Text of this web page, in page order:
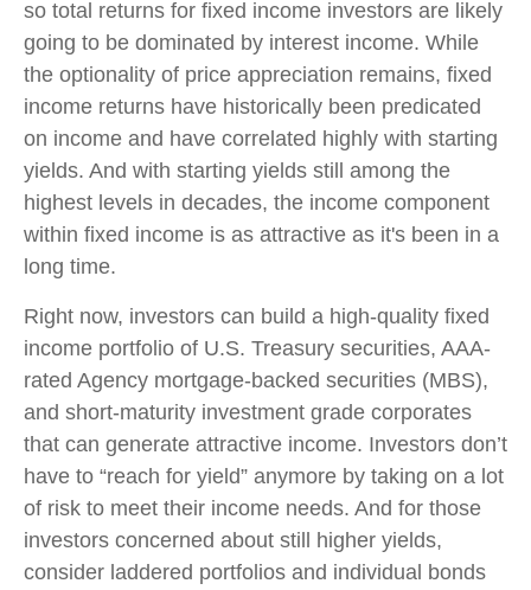
so total returns for fixed income investors are likely
going to be dominated by interest income. While
the optionality of price appreciation remains, fixed
income returns have historically been predicated
on income and have correlated highly with starting
yields. And with starting yields still among the
highest levels in decades, the income component
within fixed income is as attractive as it's been in a
long time.
Right now, investors can build a high-quality fixed
income portfolio of U.S. Treasury securities, AAA-
rated Agency mortgage-backed securities (MBS),
and short-maturity investment grade corporates
that can generate attractive income. Investors don’t
have to “reach for yield” anymore by taking on a lot
of risk to meet their income needs. And for those
investors concerned about still higher yields,
consider laddered portfolios and individual bonds